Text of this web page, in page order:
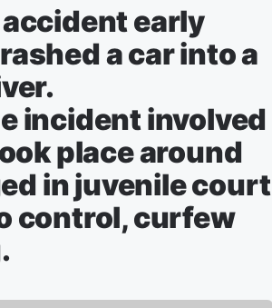
early
a car into a
incident involved
place around
in juvenile court
control, curfew